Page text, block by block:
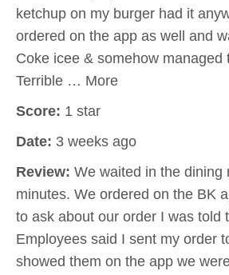
ketchup on my burger had it
ordered on the app as well and
Coke icee & somehow managed
Terrible … More
Score: 1 star
Date: 3 weeks ago
Review: We waited in the dining
minutes. We ordered on the BK
to ask about our order I was told
Employees said I sent my order
showed them on the app we